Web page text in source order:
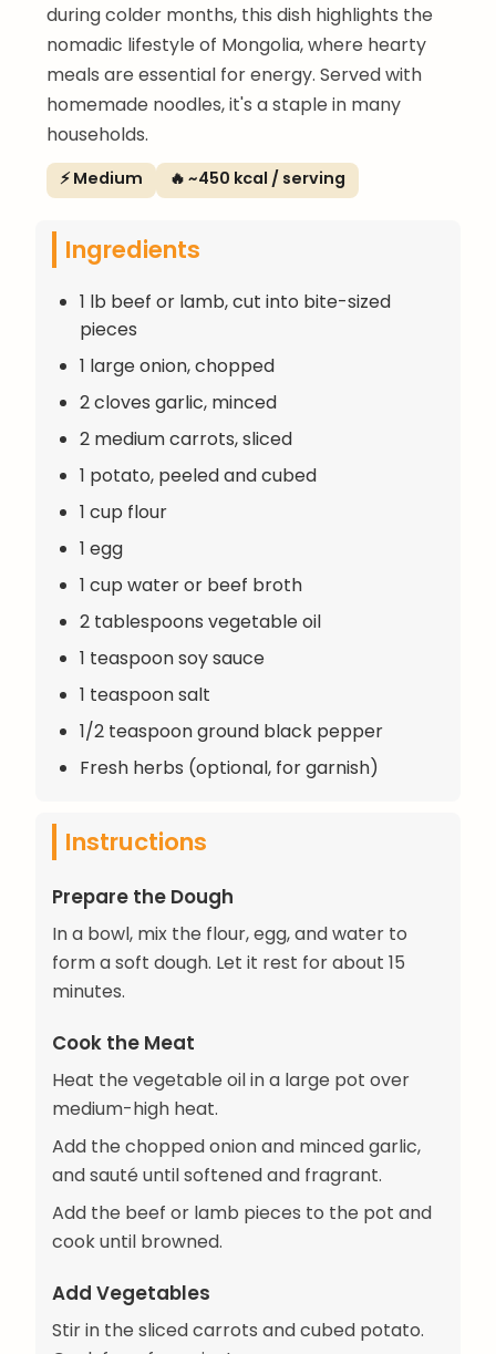
during colder months, this dish highlights the
nomadic lifestyle of Mongolia, where hearty
meals are essential for energy. Served with
homemade noodles, it's a staple in many
households.
⚡ Medium 🔥 ~450 kcal / serving
Ingredients
1 lb beef or lamb, cut into bite-sized
pieces
1 large onion, chopped
2 cloves garlic, minced
2 medium carrots, sliced
1 potato, peeled and cubed
1 cup flour
1 egg
1 cup water or beef broth
2 tablespoons vegetable oil
1 teaspoon soy sauce
1 teaspoon salt
1/2 teaspoon ground black pepper
Fresh herbs (optional, for garnish)
Instructions
Prepare the Dough
In a bowl, mix the flour, egg, and water to
form a soft dough. Let it rest for about 15
minutes.
Cook the Meat
Heat the vegetable oil in a large pot over
medium-high heat.
Add the chopped onion and minced garlic,
and sauté until softened and fragrant.
Add the beef or lamb pieces to the pot and
cook until browned.
Add Vegetables
Stir in the sliced carrots and cubed potato.